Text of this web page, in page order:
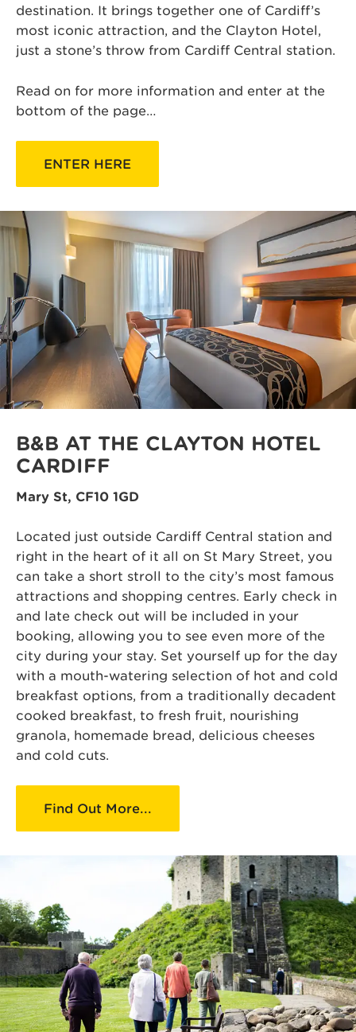
destination. It brings together one of Cardiff’s
most iconic attraction, and the Clayton Hotel,
just a stone’s throw from Cardiff Central station.
Read on for more information and enter at the
bottom of the page…
ENTER HERE
B&B AT THE CLAYTON HOTEL
CARDIFF
Mary St, CF10 1GD
Located just outside Cardiff Central station and
right in the heart of it all on St Mary Street, you
can take a short stroll to the city’s most famous
attractions and shopping centres. Early check in
and late check out will be included in your
booking, allowing you to see even more of the
city during your stay. Set yourself up for the day
with a mouth-watering selection of hot and cold
breakfast options, from a traditionally decadent
cooked breakfast, to fresh fruit, nourishing
granola, homemade bread, delicious cheeses
and cold cuts.
Find Out More...